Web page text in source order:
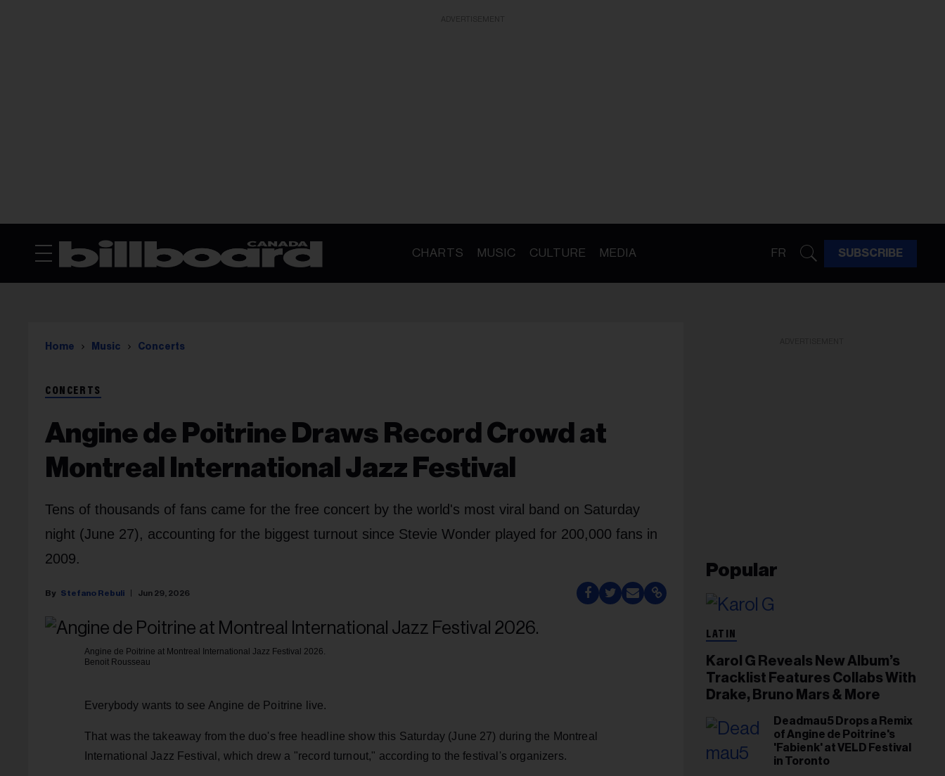
CHARTS MUSIC CULTURE MEDIA FR SUBSCRIBE
Home Music Concerts
CONCERTS
Angine de Poitrine Draws Record Crowd at
Montreal International Jazz Festival
Tens of thousands of fans came for the free concert by the world's most viral band on Saturday
night (June 27), accounting for the biggest turnout since Stevie Wonder played for 200,000 fans in
2009.
Stefano Rebuli Jun 29, 2026
Angine de Poitrine at Montreal International Jazz Festival 2026.
Benoit Rousseau
Everybody wants to see Angine de Poitrine live.
That was the takeaway from the duo's free headline show this Saturday (June 27) during the Montreal
International Jazz Festival, which drew a "record turnout," according to the festival's organizers.
Popular
LATIN
Karol G Reveals New Album’s
Tracklist Features Collabs With
Drake, Bruno Mars & More
Deadmau5 Drops a Remix
of Angine de Poitrine's
'Fabienk' at VELD Festival
in Toronto